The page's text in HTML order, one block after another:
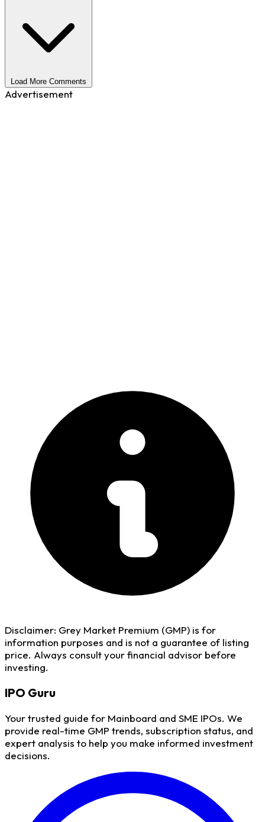
Load More Comments
Advertisement
Disclaimer: Grey Market Premium (GMP) is for
information purposes and is not a guarantee of listing
price. Always consult your financial advisor before
investing.
IPO Guru
Your trusted guide for Mainboard and SME IPOs. We
provide real-time GMP trends, subscription status, and
expert analysis to help you make informed investment
decisions.